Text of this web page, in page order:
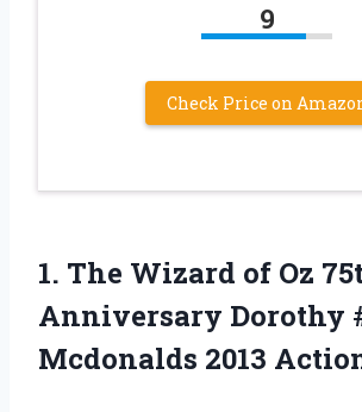
9
Check Price on
1. The Wizard of Oz
Anniversary Dorothy
Mcdonalds 2013